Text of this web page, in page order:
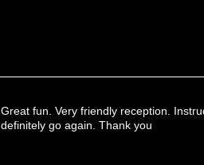
Great fun. Very friendly reception.
definitely go again. Thank you